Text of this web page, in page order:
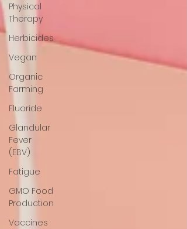
Physical
Therapy
Herbicides
Vegan
Organic
Farming
Fluoride
Glandular
Fever
(EBV)
Fatigue
GMO Food
Production
Vaccines